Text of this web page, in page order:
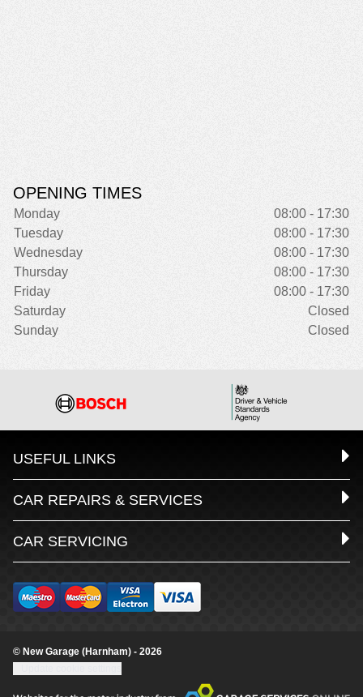
OPENING TIMES
Monday
08:00 - 17:30
Tuesday
08:00 - 17:30
Wednesday
08:00 - 17:30
Thursday
08:00 - 17:30
Friday
08:00 - 17:30
Saturday
Closed
Sunday
Closed
USEFUL LINKS
CAR REPAIRS & SERVICES
CAR SERVICING
© New Garage (Harnham) - 2026